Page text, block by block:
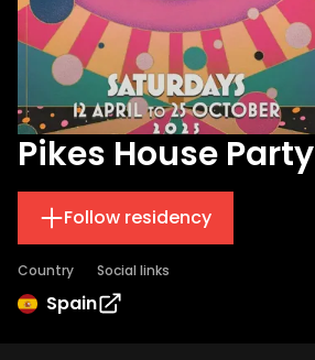
Pikes House Party
Follow residency
Country
Spain
Social links